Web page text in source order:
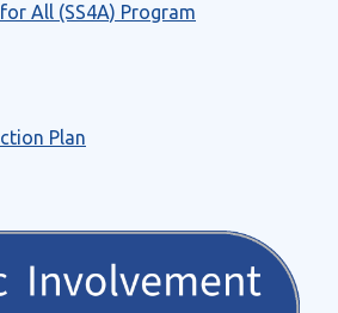
All (SS4A) Program
Plan